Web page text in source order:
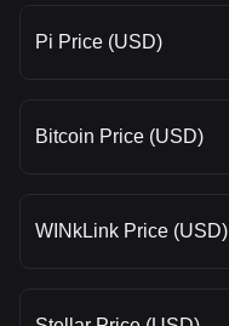
Pi Price (USD)
Bitcoin Price (USD)
WINkLink Price (USD)